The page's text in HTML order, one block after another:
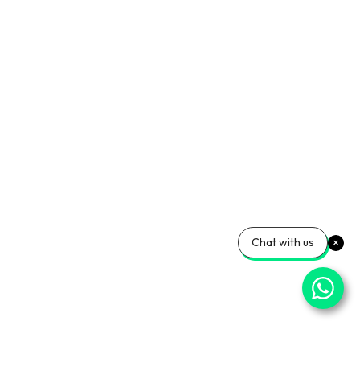
Chat with us